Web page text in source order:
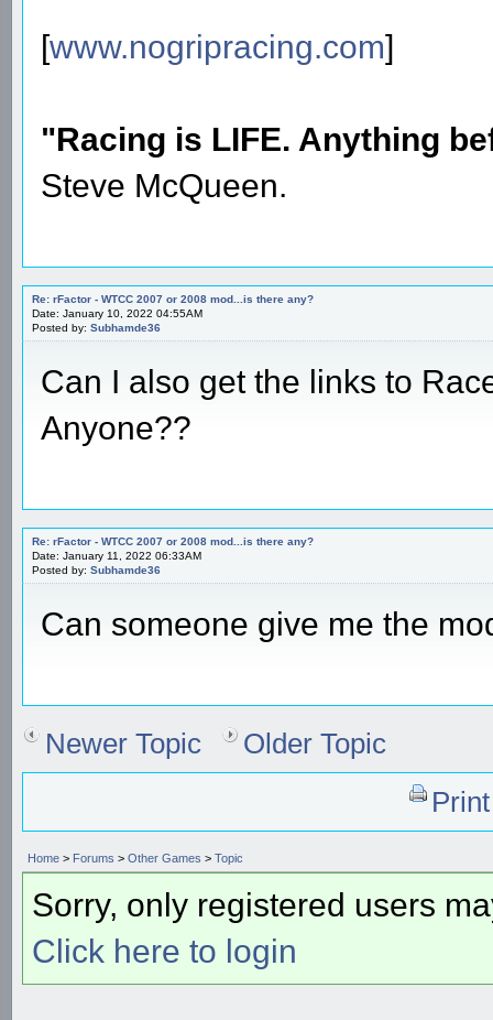
[www.nogripracing.com]
"Racing is LIFE. Anything
Steve McQueen.
Re: rFactor - WTCC 2007 or 2008 mod...is there any?
Date: January 10, 2022 04:55AM
Posted by: Subhamde36
Can I also get the links to
Anyone??
Re: rFactor - WTCC 2007 or 2008 mod...is there any?
Date: January 11, 2022 06:33AM
Posted by: Subhamde36
Can someone give me the
Newer Topic
Older Topic
Home > Forums > Other Games > Topic
Sorry, only registered users
Click here to login